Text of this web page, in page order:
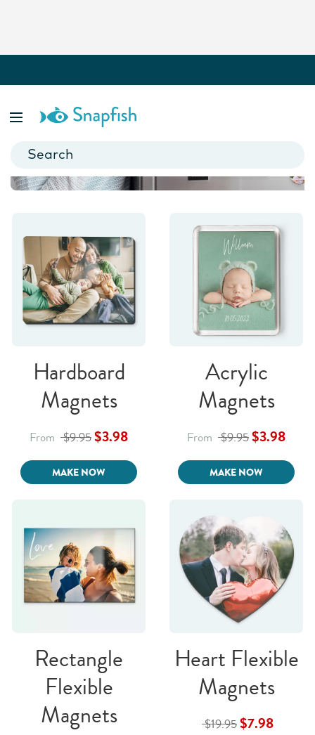
photo magnets.
Hardboard
Magnets
From $9.95$3.98
MAKE NOW
Acrylic
Magnets
From $9.95$3.98
MAKE NOW
Rectangle
Flexible
Magnets
Heart Flexible
Magnets
$19.95$7.98